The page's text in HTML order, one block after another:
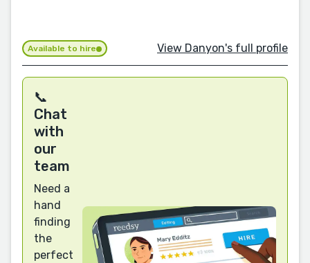
Available to hire View Danyon's full profile
📞
Chat
with
our
team
Need a
hand
finding
the
perfect